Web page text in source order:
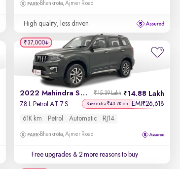
Bhankrota, Ajmer Road
High quality, less driven
2022 Mahindra Scorpio N 14.88 Lakh
₹15.39 Lakh
Z8 L Petrol AT 7 STR Save extra ₹43.7K on EMI ₹26,618
61K km Petrol Automatic RJ14
Bhankrota, Ajmer Road
Free upgrades & 2 more reasons to buy
₹37,000